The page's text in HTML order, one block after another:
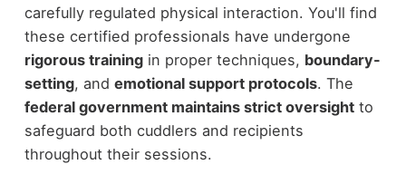
carefully regulated physical interaction. You'll find
these certified professionals have undergone
rigorous trainingin proper techniques, boundary-
setting, and emotional support protocols. The
federal government maintains strict oversightto
safeguard both cuddlers and recipients
throughout their sessions.